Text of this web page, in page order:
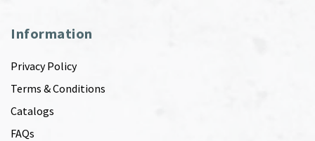
Information
Privacy Policy
Terms & Conditions
Catalogs
FAQs